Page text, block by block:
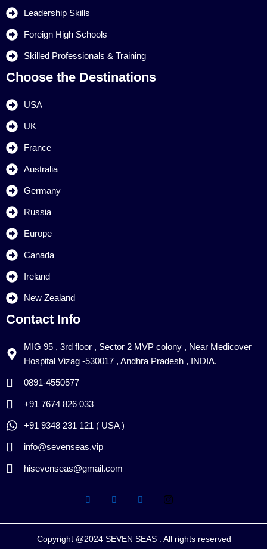
Leadership Skills
Foreign High Schools
Skilled Professionals & Training
Choose the Destinations
USA
UK
France
Australia
Germany
Russia
Europe
Canada
Ireland
New Zealand
Contact Info
MIG 95 , 3rd floor , Sector 2 MVP colony , Near Medicover
Hospital Vizag -530017 , Andhra Pradesh , INDIA.
0891-4550577
+91 7674 826 033
+91 9348 231 121 ( USA )
info@sevenseas.vip
hisevenseas@gmail.com
Copyright @2024 SEVEN SEAS . All rights reserved